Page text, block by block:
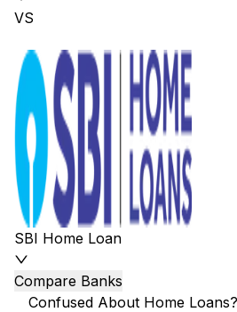
VS
SBI Home Loan
Compare Banks
Confused About Home